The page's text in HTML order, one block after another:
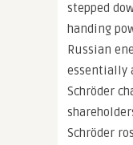
stepped
handing
Russian
essentially
Schröder
Schröder